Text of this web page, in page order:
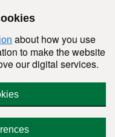
about how you use
to make the website
our digital services.